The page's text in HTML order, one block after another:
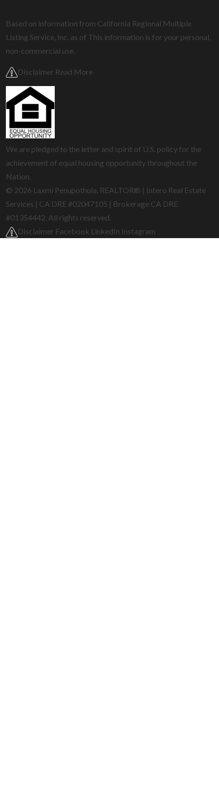
Based on information from California Regional Multiple
Listing Service, Inc. as of This information is for your personal,
non-commercial use.
Disclaimer Read More
We are pledged to the letter and spirit of U.S. policy for the
achievement of equal housing opportunity throughout the
Nation.
© 2026 Laxmi Penupothula, REALTOR® | Intero Real Estate
Services | CA DRE #02047105 | Brokerage CA DRE
#01354442. All rights reserved.
Disclaimer Facebook LinkedIn Instagram